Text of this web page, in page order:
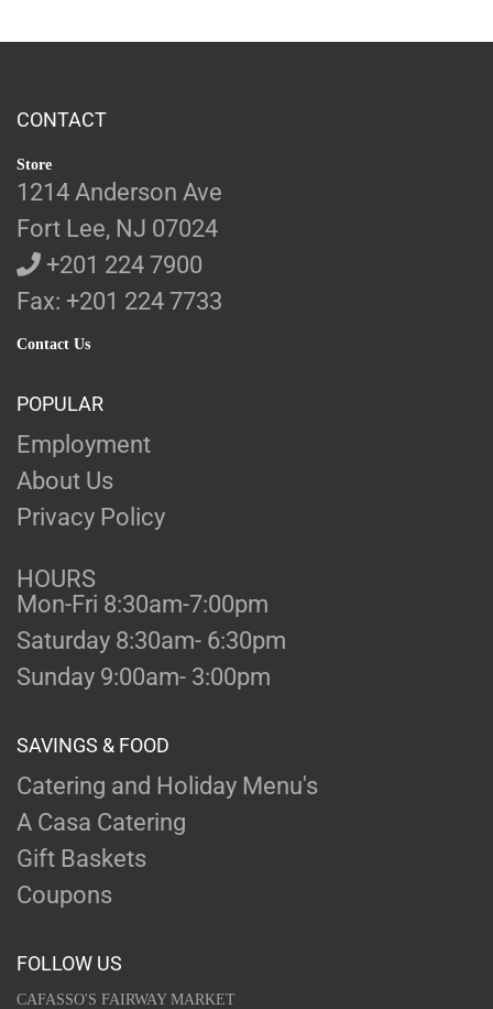
CONTACT
Store
1214 Anderson Ave
Fort Lee, NJ 07024
+201 224 7900
Fax: +201 224 7733
Contact Us
POPULAR
Employment
About Us
Privacy Policy
HOURS
Mon-Fri 8:30am-7:00pm
Saturday 8:30am- 6:30pm
Sunday 9:00am- 3:00pm
SAVINGS & FOOD
Catering and Holiday Menu's
A Casa Catering
Gift Baskets
Coupons
FOLLOW US
CAFASSO'S FAIRWAY MARKET